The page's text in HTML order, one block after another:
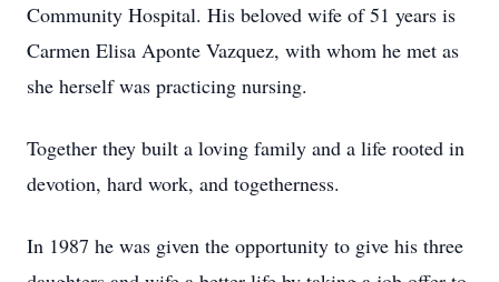
Community Hospital. His beloved wife of 51 years is
Carmen Elisa Aponte Vazquez, with whom he met as
she herself was practicing nursing.
Together they built a loving family and a life rooted in
devotion, hard work, and togetherness.
In 1987 he was given the opportunity to give his three